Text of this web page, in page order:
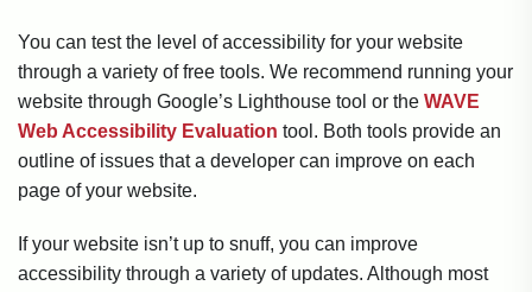
You can test the level of accessibility for your website
through a variety of free tools. We recommend running your
website through Google’s Lighthouse tool or the WAVE
Web Accessibility Evaluation tool. Both tools provide an
outline of issues that a developer can improve on each
page of your website.
If your website isn’t up to snuff, you can improve
accessibility through a variety of updates. Although most